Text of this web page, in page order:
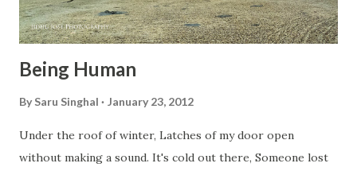
Being Human
By Saru Singhal January 23, 2012
Under the roof of winter, Latches of my door open
without making a sound. It's cold out there, Someone lost